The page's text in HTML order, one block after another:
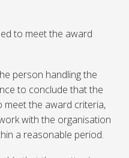
to meet the award
person handling the
to conclude that the
the award criteria,
with the organisation
a reasonable period.